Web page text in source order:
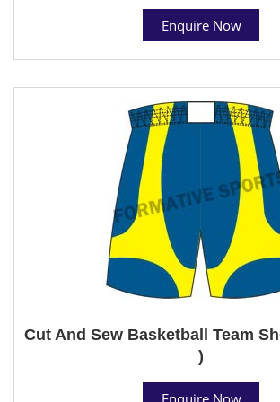
Enquire Now
Cut And Sew Basketball Team
)
Enquire Now